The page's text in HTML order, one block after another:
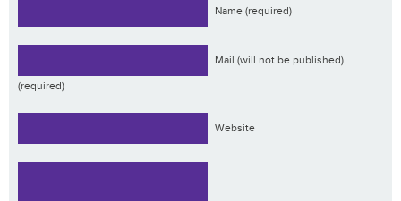
Name (required)
Mail (will not be published)
(required)
Website